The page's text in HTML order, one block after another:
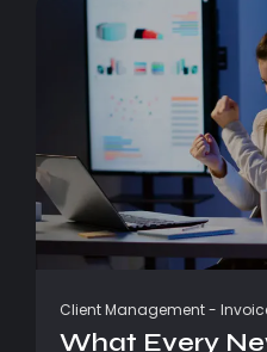
Client Management-
What Every